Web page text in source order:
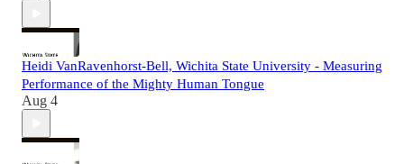
Heidi VanRavenhorst-Bell, Wichita State University - Measuring
Performance of the Mighty Human Tongue
Aug 4